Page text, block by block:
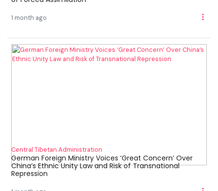
1 month ago
Central Tibetan Administration
German Foreign Ministry Voices ‘Great Concern’ Over
China’s Ethnic Unity Law and Risk of Transnational
Repression